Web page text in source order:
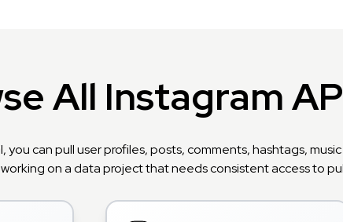
All Instagram
you can pull user profiles, posts, comments, hashtags,
on a data project that needs consistent access to